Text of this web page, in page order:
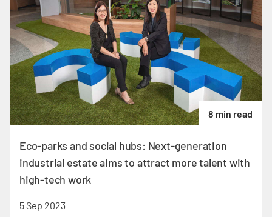
8 min read
Eco-parks and social hubs: Next-generation
industrial estate aims to attract more talent with
high-tech work
5 Sep 2023